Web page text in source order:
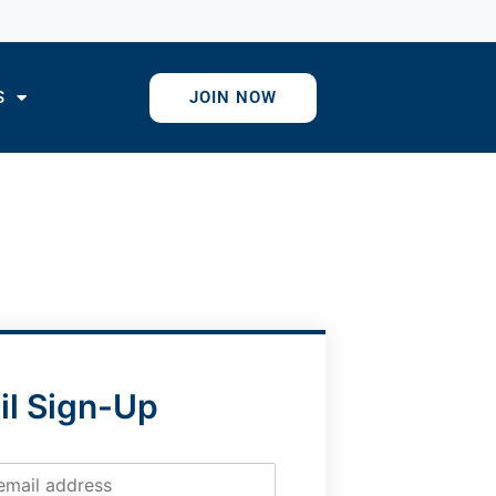
JOIN NOW
Sign-Up